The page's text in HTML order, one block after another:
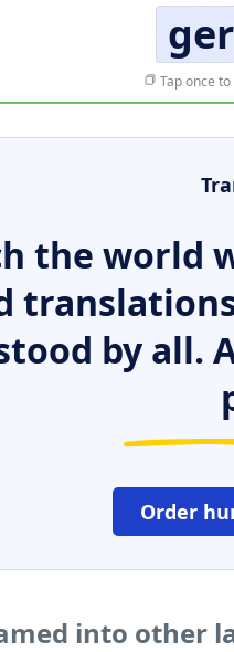
Tap once
the world
by all.
Order
into other